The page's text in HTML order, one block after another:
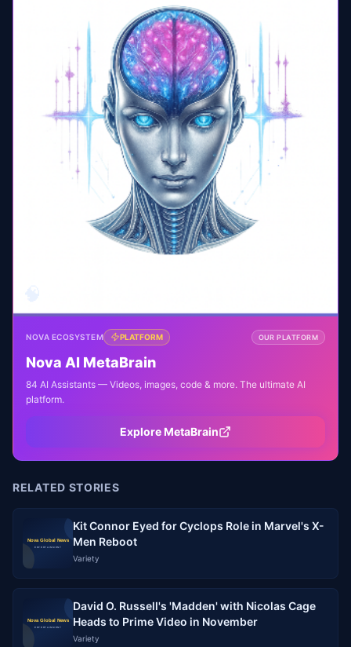
NOVA ECOSYSTEM PLATFORM OUR PLATFORM
Nova AI MetaBrain
84 AI Assistants — Videos, images, code & more. The ultimate AI
platform.
Explore MetaBrain
RELATED STORIES
Kit Connor Eyed for Cyclops Role in Marvel's X-
Men Reboot
Variety
David O. Russell's 'Madden' with Nicolas Cage
Heads to Prime Video in November
Variety